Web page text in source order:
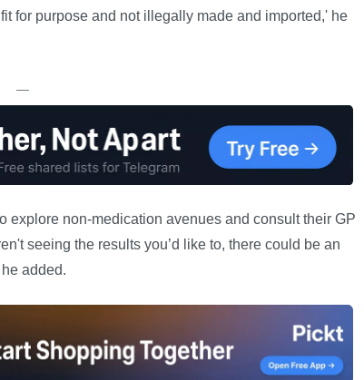
for purpose and not illegally made and imported,' he
—
explore non-medication avenues and consult their GP
seeing the results you’d like to, there could be an
added.